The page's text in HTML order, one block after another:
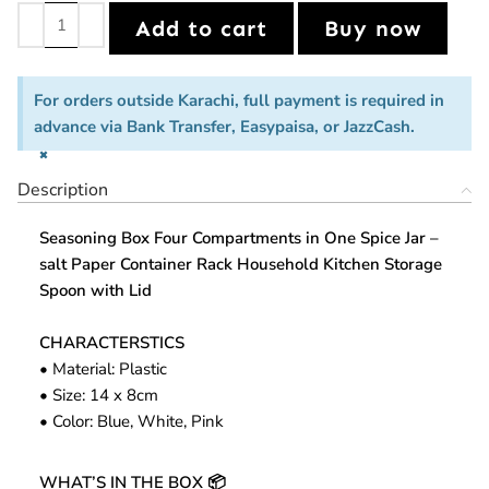
Add to cart Buy now
For orders outside Karachi, full payment is required in
advance via Bank Transfer, Easypaisa, or JazzCash.
×
Description
Seasoning Box Four Compartments in One Spice Jar –
salt Paper Container Rack Household Kitchen Storage
Spoon with Lid
CHARACTERSTICS
• Material: Plastic
• Size: 14 x 8cm
• Color: Blue, White, Pink
WHAT’S IN THE BOX 📦